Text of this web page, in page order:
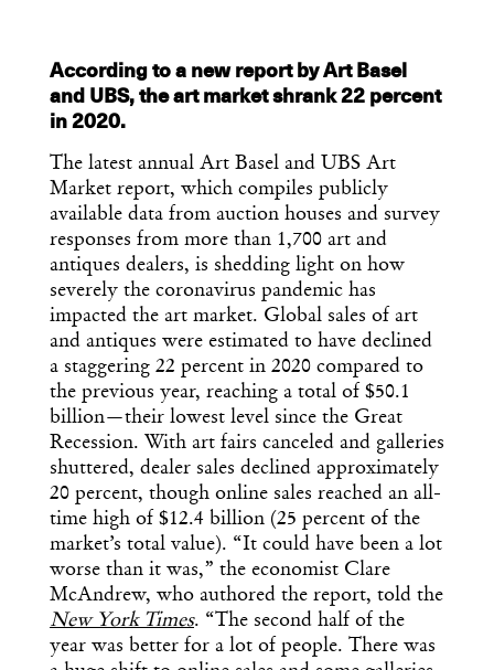
According to a new report by Art Basel
and UBS, the art market shrank 22 percent
in 2020.
The latest annual Art Basel and UBS Art
Market report, which compiles publicly
available data from auction houses and survey
responses from more than 1,700 art and
antiques dealers, is shedding light on how
severely the coronavirus pandemic has
impacted the art market. Global sales of art
and antiques were estimated to have declined
a staggering 22 percent in 2020 compared to
the previous year, reaching a total of $50.1
billion—their lowest level since the Great
Recession. With art fairs canceled and galleries
shuttered, dealer sales declined approximately
20 percent, though online sales reached an all-
time high of $12.4 billion (25 percent of the
market’s total value). “It could have been a lot
worse than it was,” the economist Clare
McAndrew, who authored the report, told the
New York Times. “The second half of the
year was better for a lot of people. There was